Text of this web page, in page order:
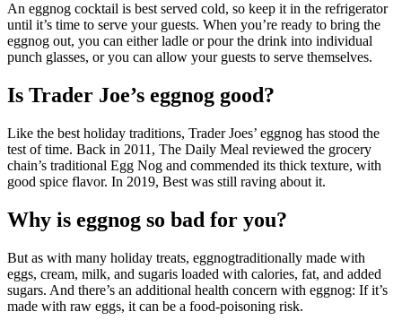
An eggnog cocktail is best served cold, so keep it in the refrigerator
until it’s time to serve your guests. When you’re ready to bring the
eggnog out, you can either ladle or pour the drink into individual
punch glasses, or you can allow your guests to serve themselves.
Is Trader Joe’s eggnog good?
Like the best holiday traditions, Trader Joes’ eggnog has stood the
test of time. Back in 2011, The Daily Meal reviewed the grocery
chain’s traditional Egg Nog and commended its thick texture, with
good spice flavor. In 2019, Best was still raving about it.
Why is eggnog so bad for you?
But as with many holiday treats, eggnogtraditionally made with
eggs, cream, milk, and sugaris loaded with calories, fat, and added
sugars. And there’s an additional health concern with eggnog: If it’s
made with raw eggs, it can be a food-poisoning risk.